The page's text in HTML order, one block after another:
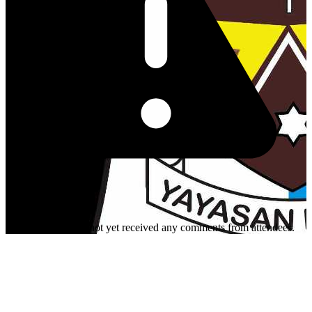
This organizer has not yet received any comments from attendees.